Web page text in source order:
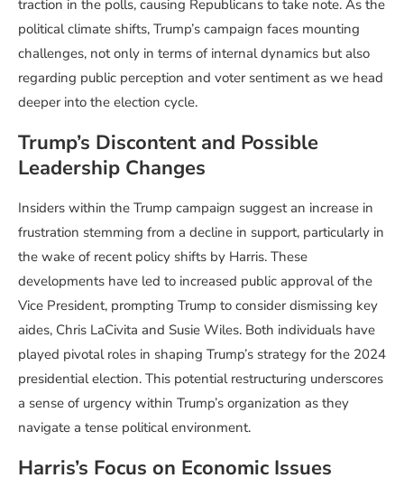
traction in the polls, causing Republicans to take note. As the
political climate shifts, Trump’s campaign faces mounting
challenges, not only in terms of internal dynamics but also
regarding public perception and voter sentiment as we head
deeper into the election cycle.
Trump’s Discontent and Possible
Leadership Changes
Insiders within the Trump campaign suggest an increase in
frustration stemming from a decline in support, particularly in
the wake of recent policy shifts by Harris. These
developments have led to increased public approval of the
Vice President, prompting Trump to consider dismissing key
aides, Chris LaCivita and Susie Wiles. Both individuals have
played pivotal roles in shaping Trump’s strategy for the 2024
presidential election. This potential restructuring underscores
a sense of urgency within Trump’s organization as they
navigate a tense political environment.
Harris’s Focus on Economic Issues